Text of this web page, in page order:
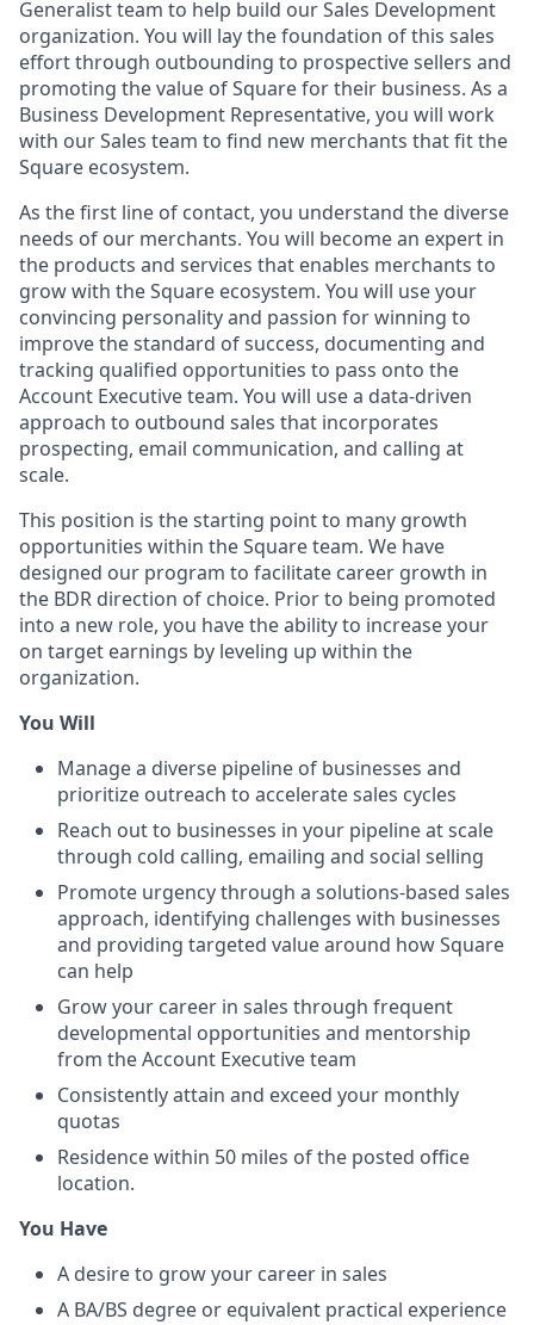
Generalist team to help build our Sales Development
organization. You will lay the foundation of this sales
effort through outbounding to prospective sellers and
promoting the value of Square for their business. As a
Business Development Representative, you will work
with our Sales team to find new merchants that fit the
Square ecosystem.
As the first line of contact, you understand the diverse
needs of our merchants. You will become an expert in
the products and services that enables merchants to
grow with the Square ecosystem. You will use your
convincing personality and passion for winning to
improve the standard of success, documenting and
tracking qualified opportunities to pass onto the
Account Executive team. You will use a data-driven
approach to outbound sales that incorporates
prospecting, email communication, and calling at
scale.
This position is the starting point to many growth
opportunities within the Square team. We have
designed our program to facilitate career growth in
the BDR direction of choice. Prior to being promoted
into a new role, you have the ability to increase your
on target earnings by leveling up within the
organization.
You Will
Manage a diverse pipeline of businesses and
prioritize outreach to accelerate sales cycles
Reach out to businesses in your pipeline at scale
through cold calling, emailing and social selling
Promote urgency through a solutions-based sales
approach, identifying challenges with businesses
and providing targeted value around how Square
can help
Grow your career in sales through frequent
developmental opportunities and mentorship
from the Account Executive team
Consistently attain and exceed your monthly
quotas
Residence within 50 miles of the posted office
location.
You Have
A desire to grow your career in sales
A BA/BS degree or equivalent practical experience